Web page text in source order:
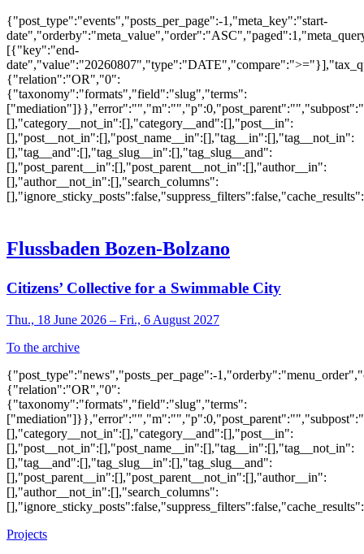
{"post_type":"events","posts_per_page":-1,"meta_key":"start-
[{"key":"end-
{"relation":"OR","0":
{"taxonomy":"formats","field":"slug","terms":
[],"category__not_in":[],"category__and":[],"post__in":
[],"post__not_in":[],"post_name__in":[],"tag__in":[],"tag__not_in":
[],"tag__and":[],"tag_slug__in":[],"tag_slug__and":
[],"post_parent__in":[],"post_parent__not_in":[],"author__in":
[],"author__not_in":[],"search_columns":
Flussbaden Bozen-Bolzano
Citizens’ Collective for a Swimmable City
Thu., 18 June 2026 – Fri., 6 August 2027
To the archive
{"post_type":"news","posts_per_page":-
{"relation":"OR","0":
{"taxonomy":"formats","field":"slug","terms":
[],"category__not_in":[],"category__and":[],"post__in":
[],"post__not_in":[],"post_name__in":[],"tag__in":[],"tag__not_in":
[],"tag__and":[],"tag_slug__in":[],"tag_slug__and":
[],"post_parent__in":[],"post_parent__not_in":[],"author__in":
[],"author__not_in":[],"search_columns":
Projects